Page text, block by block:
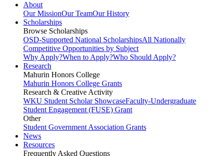
About
Our MissionOur TeamOur History
Scholarships
Browse Scholarships
OSD-Supported National ScholarshipsAll Nationally
Competitive Opportunities by Subject
Why Apply?When to Apply?Who Should Apply?
Research
Mahurin Honors College
Mahurin Honors College Grants
Research & Creative Activity
WKU Student Scholar ShowcaseFaculty-Undergraduate
Student Engagement (FUSE) Grant
Other
Student Government Association Grants
News
Resources
Frequently Asked Questions